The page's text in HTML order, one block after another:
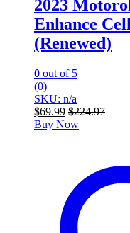
2023
Enhance
(Renewed)
0 out of 5
(0)
SKU: n/a
$69.99 $224.97
Buy Now